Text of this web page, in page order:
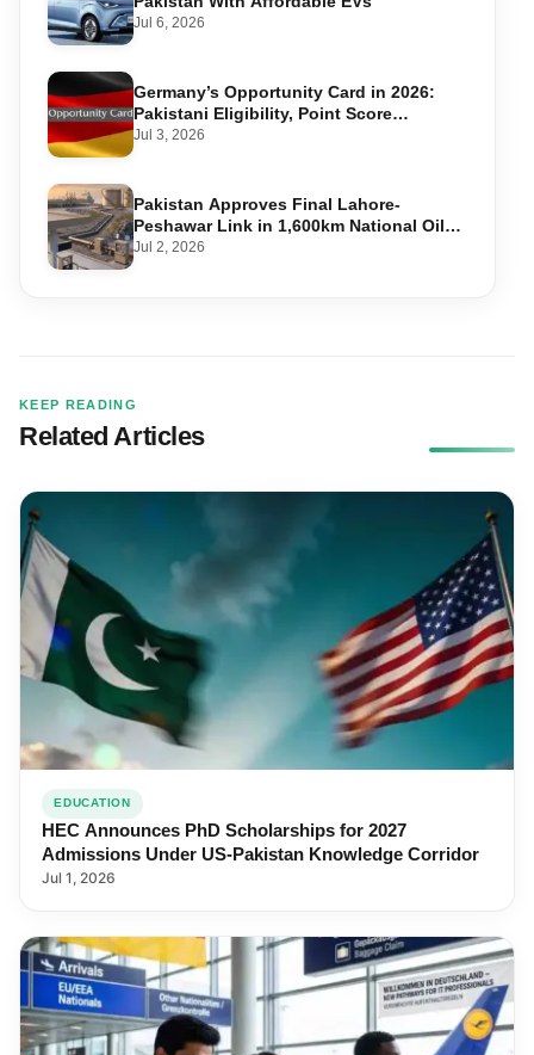
Jul 6, 2026
Germany’s Opportunity Card in 2026:
Pakistani Eligibility, Point Score
Required, and Step-by-Step Application
Jul 3, 2026
Pakistan Approves Final Lahore-
Peshawar Link in 1,600km National Oil
Pipeline
Jul 2, 2026
KEEP READING
Related Articles
EDUCATION
HEC Announces PhD Scholarships for 2027
Admissions Under US-Pakistan Knowledge Corridor
Jul 1, 2026